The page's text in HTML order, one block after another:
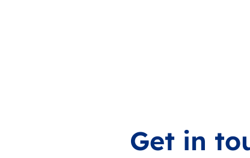
Get in